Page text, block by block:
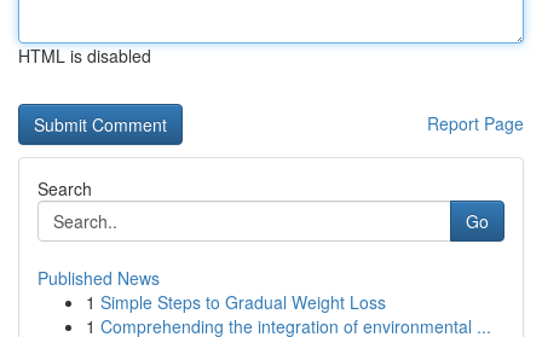
HTML is disabled
Report Page
Search
Go
Published News
1 Simple Steps to Gradual Weight Loss
1 Comprehending the integration of environmental ...